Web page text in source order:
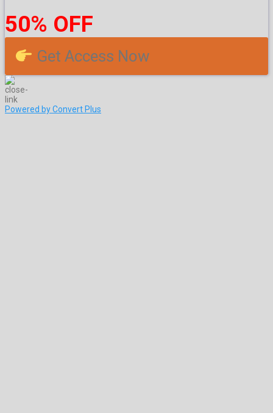
50% OFF
Get Access Now
Powered by Convert Plus